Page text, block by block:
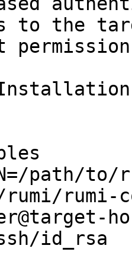
to the
Installation
path/
rumi/
id_rsa